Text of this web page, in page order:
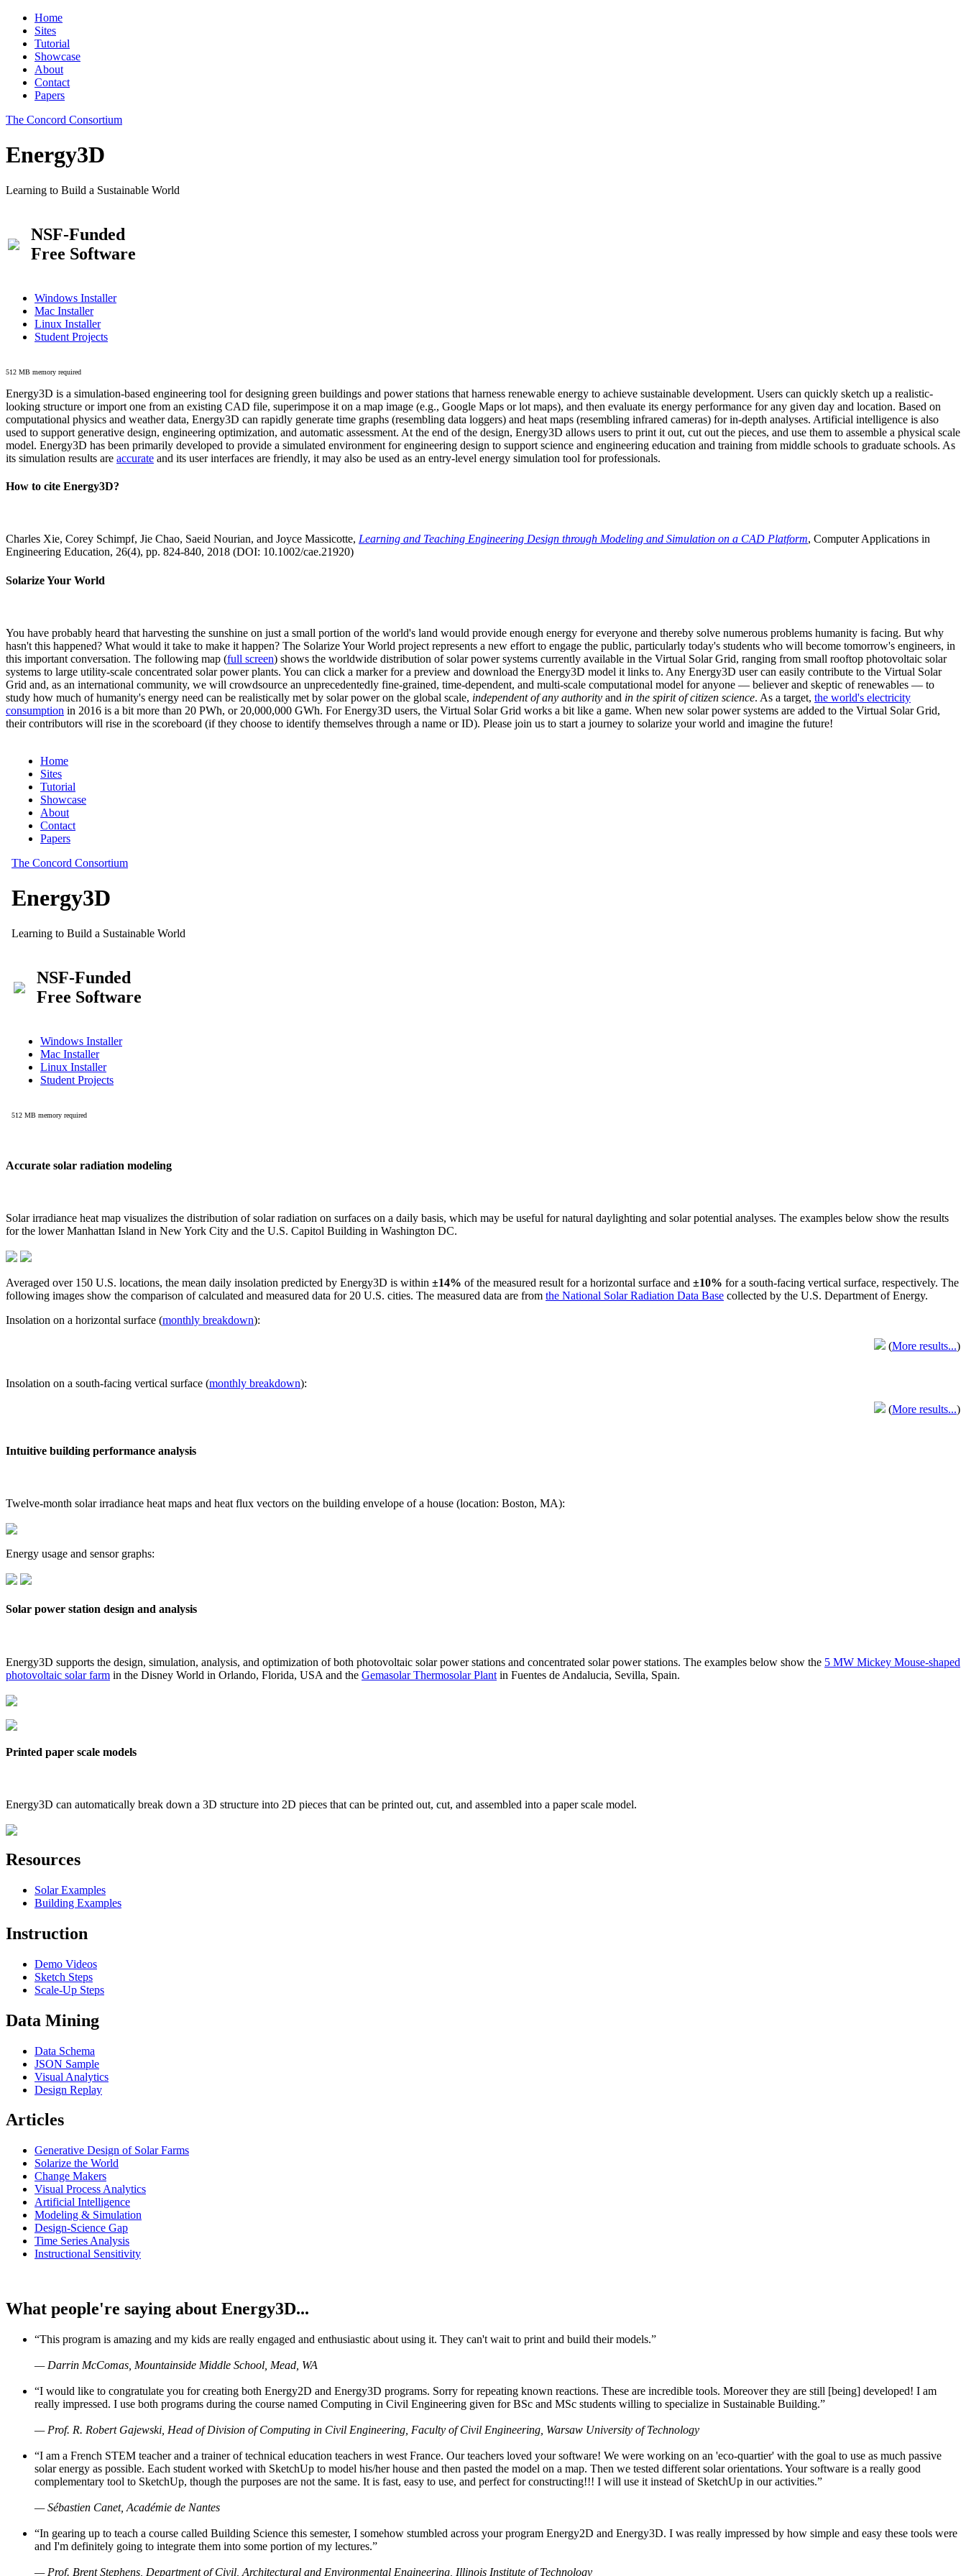
Home
Sites
Tutorial
Showcase
About
Contact
Papers
The Concord Consortium
Energy3D
Learning to Build a Sustainable World
NSF-Funded
Free Software
Windows Installer
Mac Installer
Linux Installer
Student Projects
512 MB memory required
Energy3D is a simulation-based engineering tool for designing green buildings and power stations that harness renewable energy to achieve sustainable development. Users can quickly sketch up a realistic-
looking structure or import one from an existing CAD file, superimpose it on a map image (e.g., Google Maps or lot maps), and then evaluate its energy performance for any given day and location. Based on
computational physics and weather data, Energy3D can rapidly generate time graphs (resembling data loggers) and heat maps (resembling infrared cameras) for in-depth analyses. Artificial intelligence is also
used to support generative design, engineering optimization, and automatic assessment. At the end of the design, Energy3D allows users to print it out, cut out the pieces, and use them to assemble a physical scale
model. Energy3D has been primarily developed to provide a simulated environment for engineering design to support science and engineering education and training from middle schools to graduate schools. As
its simulation results are accurate and its user interfaces are friendly, it may also be used as an entry-level energy simulation tool for professionals.
How to cite Energy3D?
Charles Xie, Corey Schimpf, Jie Chao, Saeid Nourian, and Joyce Massicotte, Learning and Teaching Engineering Design through Modeling and Simulation on a CAD Platform, Computer Applications in
Engineering Education, 26(4), pp. 824-840, 2018 (DOI: 10.1002/cae.21920)
Solarize Your World
You have probably heard that harvesting the sunshine on just a small portion of the world's land would provide enough energy for everyone and thereby solve numerous problems humanity is facing. But why
hasn't this happened? What would it take to make it happen? The Solarize Your World project represents a new effort to engage the public, particularly today's students who will become tomorrow's engineers, in
this important conversation. The following map (full screen) shows the worldwide distribution of solar power systems currently available in the Virtual Solar Grid, ranging from small rooftop photovoltaic solar
systems to large utility-scale concentrated solar power plants. You can click a marker for a preview and download the Energy3D model it links to. Any Energy3D user can easily contribute to the Virtual Solar
Grid and, as an international community, we will crowdsource an unprecedentedly fine-grained, time-dependent, and multi-scale computational model for anyone — believer and skeptic of renewables — to
study how much of humanity's energy need can be realistically met by solar power on the global scale, independent of any authority and in the spirit of citizen science. As a target, the world's electricity
consumption in 2016 is a bit more than 20 PWh, or 20,000,000 GWh. For Energy3D users, the Virtual Solar Grid works a bit like a game. When new solar power systems are added to the Virtual Solar Grid,
their contributors will rise in the scoreboard (if they choose to identify themselves through a name or ID). Please join us to start a journey to solarize your world and imagine the future!
Accurate solar radiation modeling
Solar irradiance heat map visualizes the distribution of solar radiation on surfaces on a daily basis, which may be useful for natural daylighting and solar potential analyses. The examples below show the results
for the lower Manhattan Island in New York City and the U.S. Capitol Building in Washington DC.
Averaged over 150 U.S. locations, the mean daily insolation predicted by Energy3D is within ±14% of the measured result for a horizontal surface and ±10% for a south-facing vertical surface, respectively. The
following images show the comparison of calculated and measured data for 20 U.S. cities. The measured data are from the National Solar Radiation Data Base collected by the U.S. Department of Energy.
Insolation on a horizontal surface (monthly breakdown):
(More results...)
Insolation on a south-facing vertical surface (monthly breakdown):
(More results...)
Intuitive building performance analysis
Twelve-month solar irradiance heat maps and heat flux vectors on the building envelope of a house (location: Boston, MA):
Energy usage and sensor graphs:
Solar power station design and analysis
Energy3D supports the design, simulation, analysis, and optimization of both photovoltaic solar power stations and concentrated solar power stations. The examples below show the 5 MW Mickey Mouse-shaped
photovoltaic solar farm in the Disney World in Orlando, Florida, USA and the Gemasolar Thermosolar Plant in Fuentes de Andalucia, Sevilla, Spain.
Printed paper scale models
Energy3D can automatically break down a 3D structure into 2D pieces that can be printed out, cut, and assembled into a paper scale model.
Resources
Solar Examples
Building Examples
Instruction
Demo Videos
Sketch Steps
Scale-Up Steps
Data Mining
Data Schema
JSON Sample
Visual Analytics
Design Replay
Articles
Generative Design of Solar Farms
Solarize the World
Change Makers
Visual Process Analytics
Artificial Intelligence
Modeling & Simulation
Design-Science Gap
Time Series Analysis
Instructional Sensitivity
What people're saying about Energy3D...
“This program is amazing and my kids are really engaged and enthusiastic about using it. They can't wait to print and build their models.”
— Darrin McComas, Mountainside Middle School, Mead, WA
“I would like to congratulate you for creating both Energy2D and Energy3D programs. Sorry for repeating known reactions. These are incredible tools. Moreover they are still [being] developed! I am
really impressed. I use both programs during the course named Computing in Civil Engineering given for BSc and MSc students willing to specialize in Sustainable Building.”
— Prof. R. Robert Gajewski, Head of Division of Computing in Civil Engineering, Faculty of Civil Engineering, Warsaw University of Technology
“I am a French STEM teacher and a trainer of technical education teachers in west France. Our teachers loved your software! We were working on an 'eco-quartier' with the goal to use as much passive
solar energy as possible. Each student worked with SketchUp to model his/her house and then pasted the model on a map. Then we tested different solar orientations. Your software is a really good
complementary tool to SketchUp, though the purposes are not the same. It is fast, easy to use, and perfect for constructing!!! I will use it instead of SketchUp in our activities.”
— Sébastien Canet, Académie de Nantes
“In gearing up to teach a course called Building Science this semester, I somehow stumbled across your program Energy2D and Energy3D. I was really impressed by how simple and easy these tools were
and I'm definitely going to integrate them into some portion of my lectures.”
— Prof. Brent Stephens, Department of Civil, Architectural and Environmental Engineering, Illinois Institute of Technology